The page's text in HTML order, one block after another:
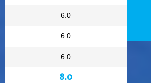
6.0
6.0
6.0
8.0